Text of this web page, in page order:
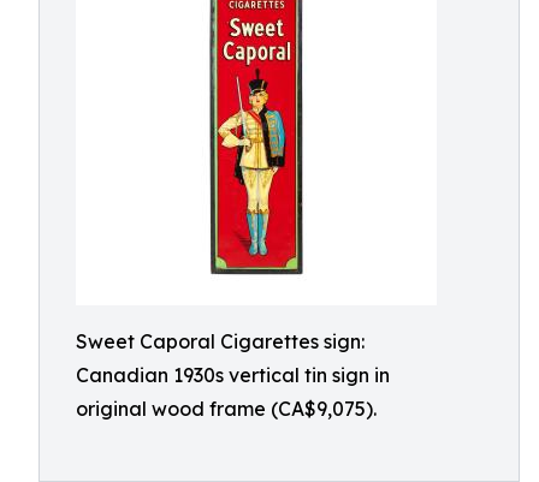
Sweet Caporal Cigarettes sign:
Canadian 1930s vertical tin sign in
original wood frame (CA$9,075).